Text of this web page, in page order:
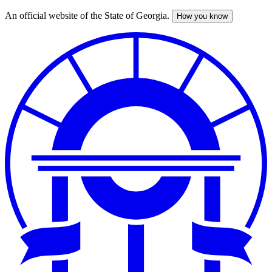
Skip
An official website of the State of Georgia. How you know